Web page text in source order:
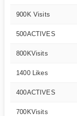
900K Visits
500ACTIVES
800KVisits
1400 Likes
400ACTIVES
700KVisits